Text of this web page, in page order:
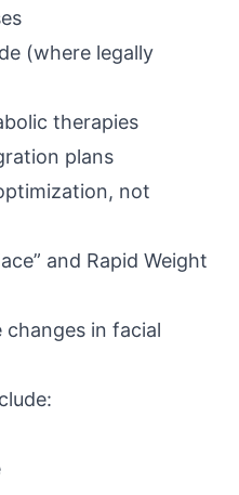
(where legally
therapies
plans
not
and Rapid Weight
changes in facial